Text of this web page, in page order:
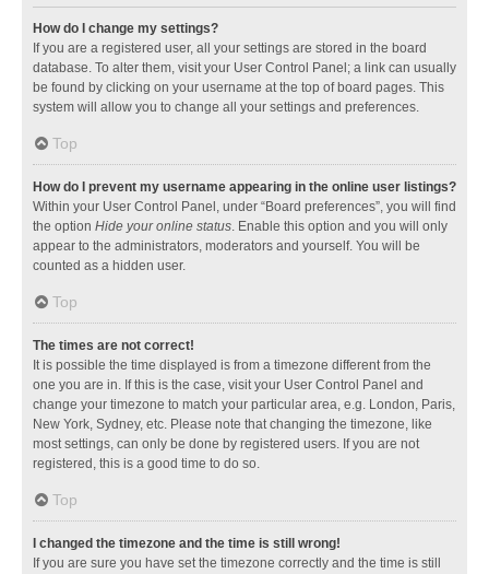
How do I change my settings?
If you are a registered user, all your settings are stored in the board
database. To alter them, visit your User Control Panel; a link can usually
be found by clicking on your username at the top of board pages. This
system will allow you to change all your settings and preferences.
Top
How do I prevent my username appearing in the online user listings?
Within your User Control Panel, under “Board preferences”, you will find
the option Hide your online status. Enable this option and you will only
appear to the administrators, moderators and yourself. You will be
counted as a hidden user.
Top
The times are not correct!
It is possible the time displayed is from a timezone different from the
one you are in. If this is the case, visit your User Control Panel and
change your timezone to match your particular area, e.g. London, Paris,
New York, Sydney, etc. Please note that changing the timezone, like
most settings, can only be done by registered users. If you are not
registered, this is a good time to do so.
Top
I changed the timezone and the time is still wrong!
If you are sure you have set the timezone correctly and the time is still